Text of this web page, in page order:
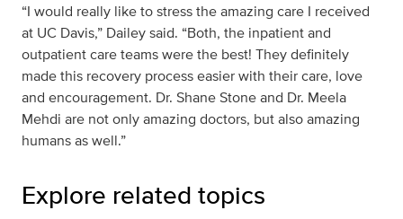
“I would really like to stress the amazing care I received
at UC Davis,” Dailey said. “Both, the inpatient and
outpatient care teams were the best! They definitely
made this recovery process easier with their care, love
and encouragement. Dr. Shane Stone and Dr. Meela
Mehdi are not only amazing doctors, but also amazing
humans as well.”
Explore related topics